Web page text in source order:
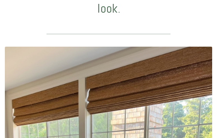
look.